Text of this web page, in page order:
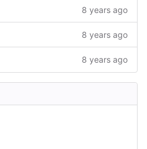
8 years ago
8 years ago
8 years ago